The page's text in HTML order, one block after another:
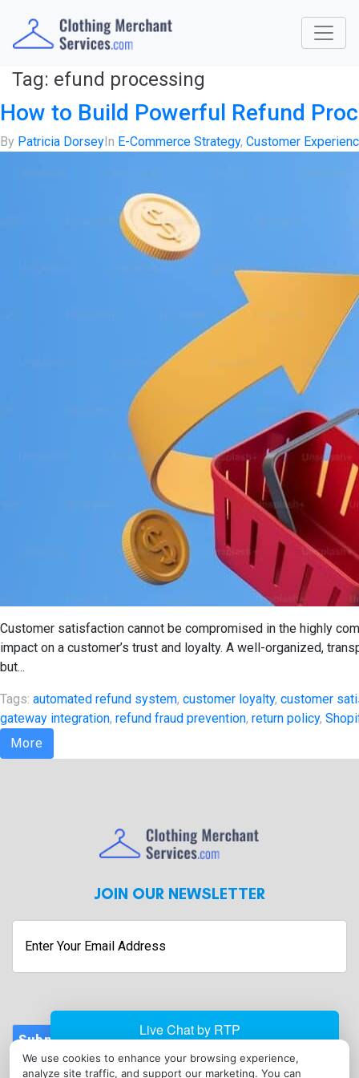
We use cookies to enhance your browsing experience,
analyze site traffic, and support our marketing. You can
Tag: efund processing
How to Build Powerful Refund
By Patricia DorseyIn E-Commerce Strategy, Customer
Customer satisfaction cannot be compromised in the highly
impact on a customer’s trust and loyalty. A well-organized,
but...
Tags: automated refund system, customer loyalty, customer
gateway integration, refund fraud prevention, return policy,
More
JOIN OUR NEWSLETTER
Enter
Submit
CONTACT